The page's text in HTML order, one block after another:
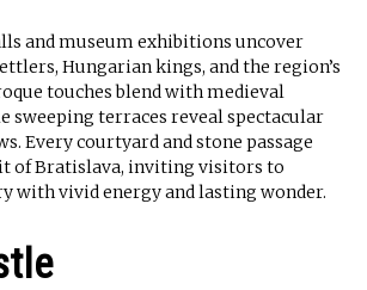
and museum exhibitions uncover
Hungarian kings, and the region’s
touches blend with medieval
sweeping terraces reveal spectacular
Every courtyard and stone passage
of Bratislava, inviting visitors to
with vivid energy and lasting wonder.